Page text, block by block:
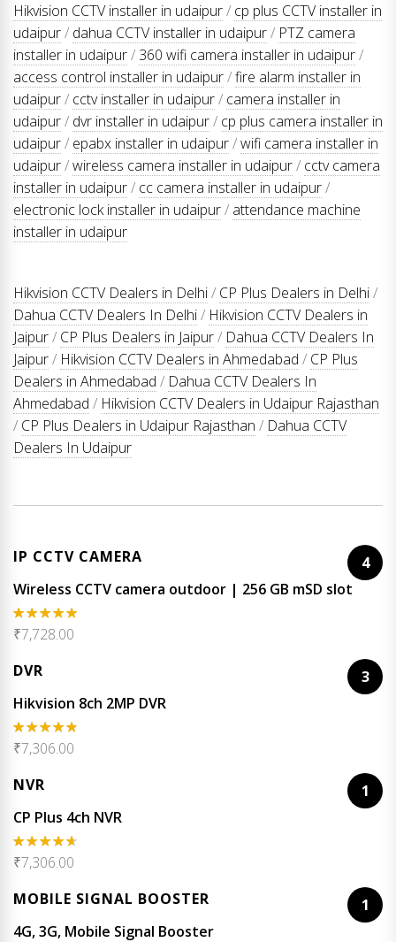
Hikvision CCTV installer in udaipur/ cp plus CCTV installer in
udaipur/ dahua CCTV installer in udaipur/ PTZ camera
installer in udaipur/ 360 wifi camera installer in udaipur/
access control installer in udaipur/fire alarm installer in
udaipur/ cctv installer in udaipur/ camera installer in
udaipur/ dvr installer in udaipur/ cp plus camera installer in
udaipur/ epabx installer in udaipur/wifi camera installer in
udaipur/wireless camera installer in udaipur/ cctv camera
installer in udaipur/ cc camera installer in udaipur/
electronic lock installer in udaipur/ attendance machine
installer in udaipur
Hikvision CCTV Dealers in Delhi/ CP Plus Dealers in Delhi/
Dahua CCTV Dealers In Delhi/ Hikvision CCTV Dealers in
Jaipur/ CP Plus Dealers in Jaipur/ Dahua CCTV Dealers In
Jaipur/ Hikvision CCTV Dealers in Ahmedabad / CP Plus
Dealers in Ahmedabad / Dahua CCTV Dealers In
Ahmedabad / Hikvision CCTV Dealers in Udaipur Rajasthan
/ CP Plus Dealers in Udaipur Rajasthan / Dahua CCTV
Dealers In Udaipur
IP CCTV CAMERA
4
Wireless CCTV camera outdoor | 256 GB mSD slot
Rated5.00
out of 5
₹7,728.00
DVR
3
Hikvision 8ch 2MP DVR
Rated4.67
out of 5
₹7,306.00
NVR
1
CP Plus 4ch NVR
Rated4.50
out of 5
₹7,306.00
MOBILE SIGNAL BOOSTER
1
4G, 3G, Mobile Signal Booster